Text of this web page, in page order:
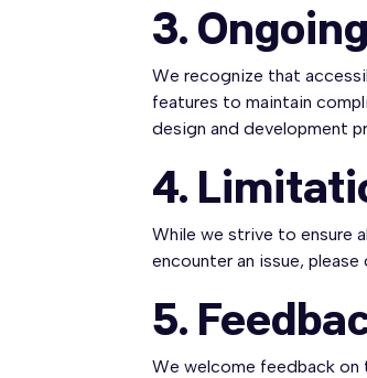
3.
We recognize that
features to maintain
design and development
4.
While we strive to ensure
encounter an issue,
5.
We welcome feedback on